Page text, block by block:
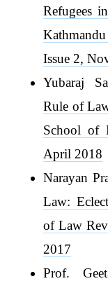
Refugees
Issue 2,
Yubaraj
Rule of
School of
April 2018
Narayan
Law:
of Law
2017
Prof.